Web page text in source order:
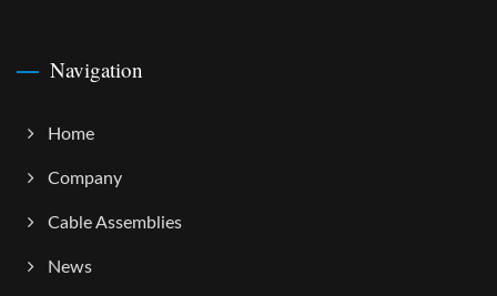
Navigation
Home
Company
Cable Assemblies
News